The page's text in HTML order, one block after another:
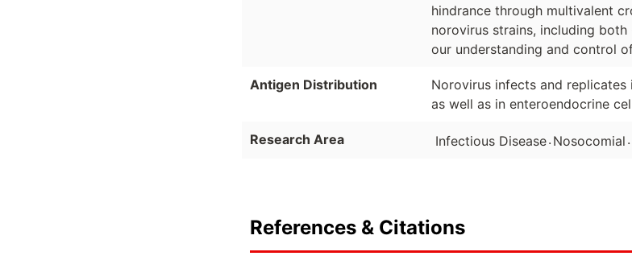
hindrance through multivalent
norovirus strains, including
our understanding and control
Antigen Distribution
Norovirus infects and replicates
as well as in enteroendocrine
Research Area Infectious Disease. Nosocomial .
References & Citations